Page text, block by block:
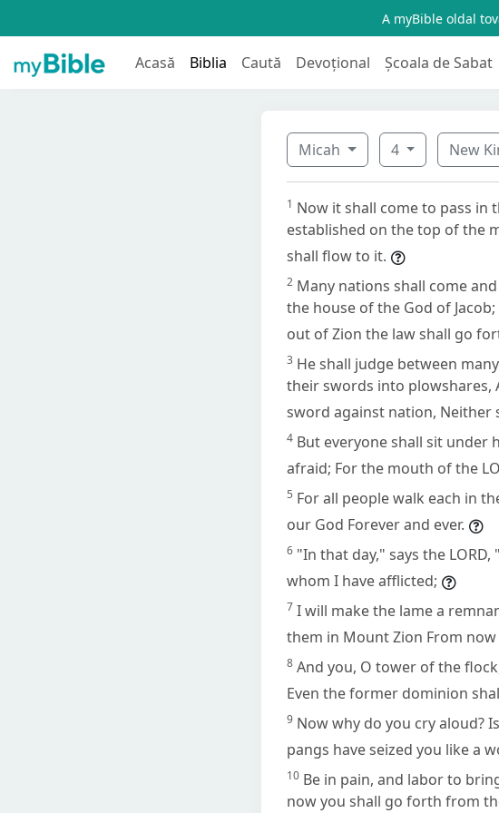
A myBible oldal
Acasă Biblia Caută Devoțional Școala de Sabat
Micah 4 New
1 Now it shall come to pass in
established on the top of the
shall flow to it.
2 Many nations shall come
the house of the God of
out of Zion the law shall go
3 He shall judge between
their swords into plowshares,
sword against nation, Neither
4 But everyone shall sit under
afraid; For the mouth of the
5 For all people walk each in
our God Forever and ever.
6 "In that day," says the
whom I have afflicted;
7 I will make the lame a
them in Mount Zion From now
8 And you, O tower of the
Even the former dominion
9 Now why do you cry aloud?
pangs have seized you like a
10 Be in pain, and labor to
now you shall go forth from